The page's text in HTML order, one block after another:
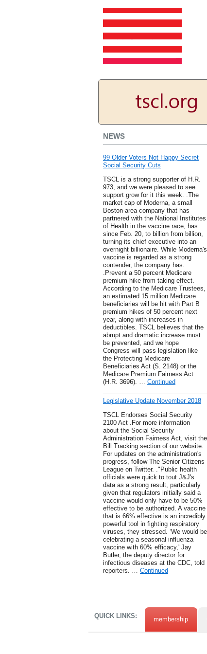
NEWS
99 Older Voters Not Happy Secret
Social Security Cuts
TSCL is a strong supporter of H.R.
973, and we were pleased to see
support grow for it this week. .The
market cap of Moderna, a small
Boston-area company that has
partnered with the National Institutes
of Health in the vaccine race, has
since Feb. 20, to billion from billion,
turning its chief executive into an
overnight billionaire. While Moderna's
vaccine is regarded as a strong
contender, the company has.
.Prevent a 50 percent Medicare
premium hike from taking effect.
According to the Medicare Trustees,
an estimated 15 million Medicare
beneficiaries will be hit with Part B
premium hikes of 50 percent next
year, along with increases in
deductibles. TSCL believes that the
abrupt and dramatic increase must
be prevented, and we hope
Congress will pass legislation like
the Protecting Medicare
Beneficiaries Act (S. 2148) or the
Medicare Premium Fairness Act
(H.R. 3696). … Continued
Legislative Update November 2018
TSCL Endorses Social Security
2100 Act .For more information
about the Social Security
Administration Fairness Act, visit the
Bill Tracking section of our website.
For updates on the administration's
progress, follow The Senior Citizens
League on Twitter. ."Public health
officials were quick to tout J&J's
data as a strong result, particularly
given that regulators initially said a
vaccine would only have to be 50%
effective to be authorized. A vaccine
that is 66% effective is an incredibly
powerful tool in fighting respiratory
viruses, they stressed. ‘We would be
celebrating a seasonal influenza
vaccine with 60% efficacy,' Jay
Butler, the deputy director for
infectious diseases at the CDC, told
reporters. … Continued
QUICK LINKS: membership